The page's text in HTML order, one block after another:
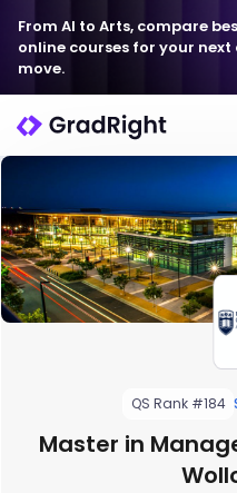
From AI to Arts, compare
online courses for your next
move.
QS Rank #184
Master in